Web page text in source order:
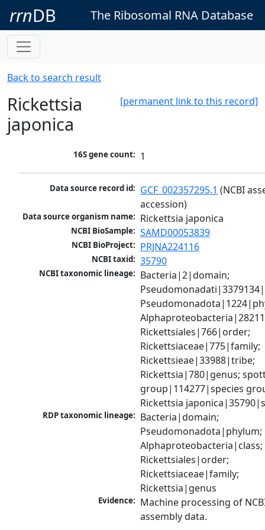
rrnDB The Ribosomal RNA Database
Back to search result
[permanent link to this record]
Rickettsia
japonica
16S gene count: 1
Data source record id: GCF_002357295.1 (NCBI
accession)
Data source organism name: Rickettsia japonica
NCBI BioSample: SAMD00053839
NCBI BioProject: PRJNA224116
NCBI taxid: 35790
NCBI taxonomic lineage: Bacteria|2|domain;
Rickettsiales|766|order;
Rickettsiaceae|775|family;
Rickettsieae|33988|tribe;
Rickettsia|780|genus;
group|114277|species
Rickettsia
RDP taxonomic lineage: Bacteria|domain;
Pseudomonadota|phylum;
Alphaproteobacteria|class;
Rickettsiales|order;
Rickettsiaceae|family;
Rickettsia|genus
Evidence: Machine processing of
assembly data.